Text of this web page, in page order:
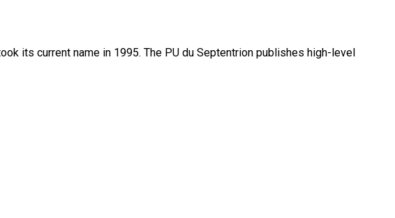
its current name in 1995. The PU du Septentrion publishes high-level